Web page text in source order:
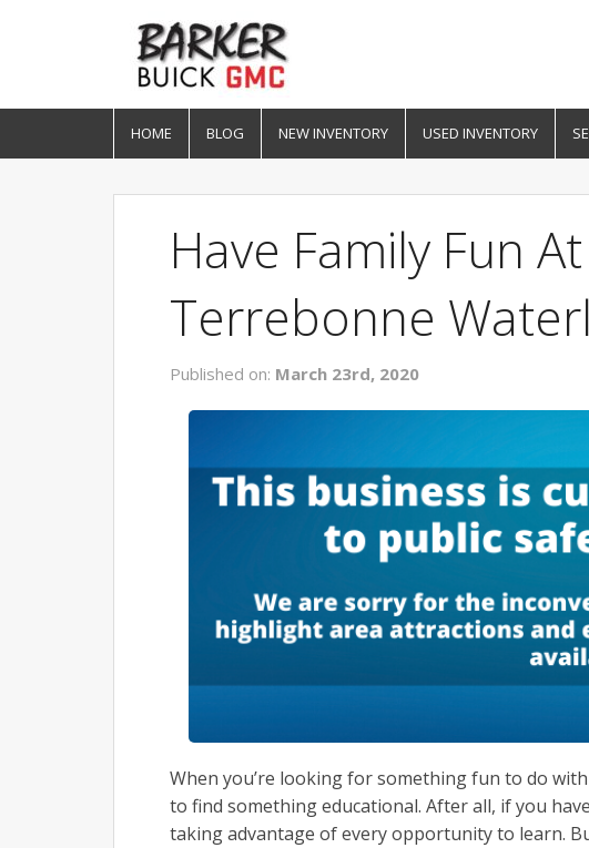
HOME BLOG NEW INVENTORY USED INVENTORY
Have Family Fun
Terrebonne
Published on: March 23rd, 2020
When you’re looking for something fun to do
to find something educational. After all, if you
taking advantage of every opportunity to learn.